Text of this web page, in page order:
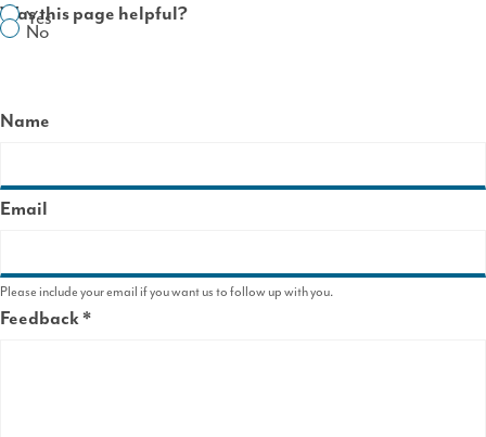
us
Was this page helpful?
Yes
No
Name
Email
Please include your email if you want us to follow up with you.
Feedback